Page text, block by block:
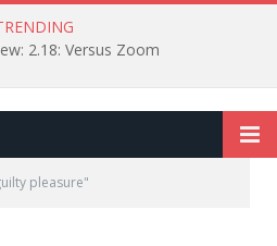
2.18: Versus Zoom
pleasure"